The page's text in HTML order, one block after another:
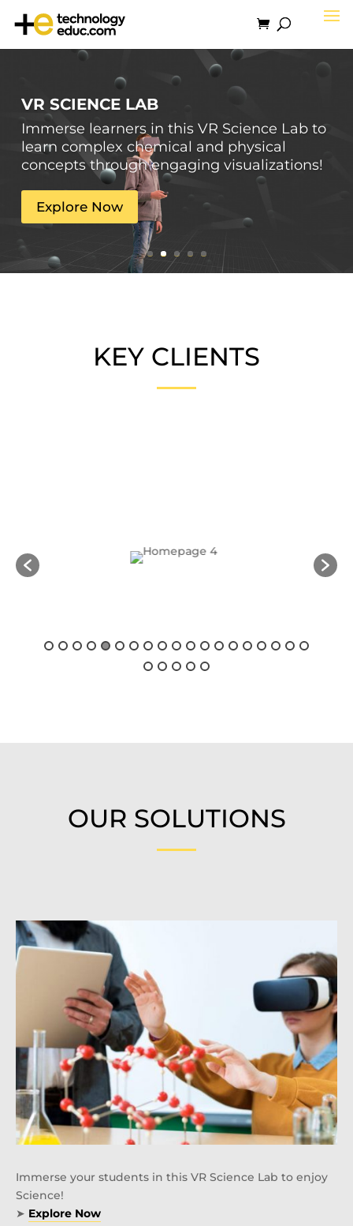
VR SCIENCE LAB
Immerse learners in this VR Science Lab to
learn complex chemical and physical
concepts through engaging visualizations!
Explore Now
KEY CLIENTS
OUR SOLUTIONS
Immerse your students in this VR Science Lab to enjoy
Science!
➤ Explore Now